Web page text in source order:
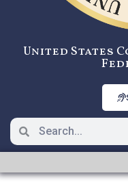
United States